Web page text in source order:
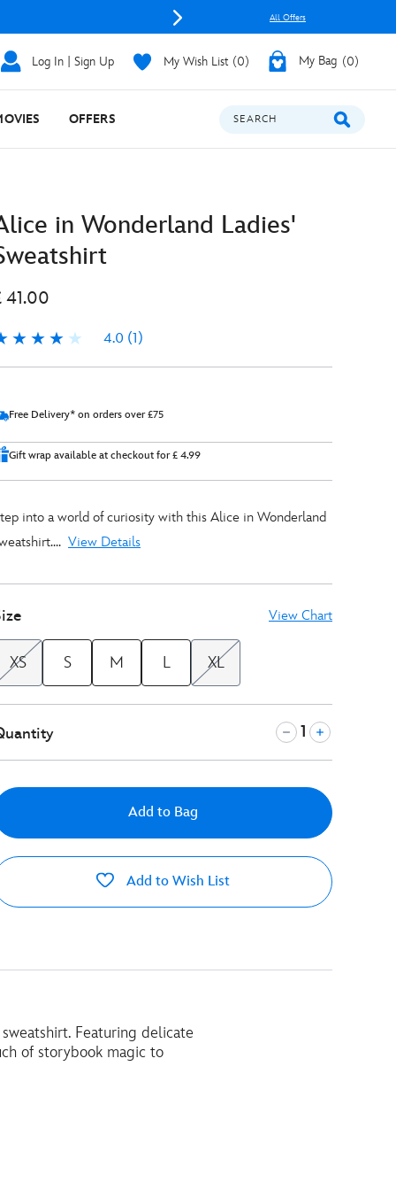
All Offers
Log In | Sign Up My Wish List 0 My Bag 0
OFFERS SEARCH
in Wonderland Ladies'
41.00
4.0 (1)
Free Delivery* on orders over £75
Gift wrap available at checkout for £ 4.99
into a world of curiosity with this Alice in Wonderland
View Details
View Chart
XS S M L XL
Add to Bag
Add to Wish List
Featuring delicate
of storybook magic to